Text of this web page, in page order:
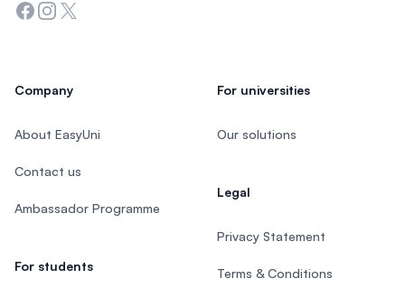
Facebook
Instagram
Twitter
Company
About EasyUni
Contact us
Ambassador Programme
For students
For universities
Our solutions
Legal
Privacy Statement
Terms & Conditions